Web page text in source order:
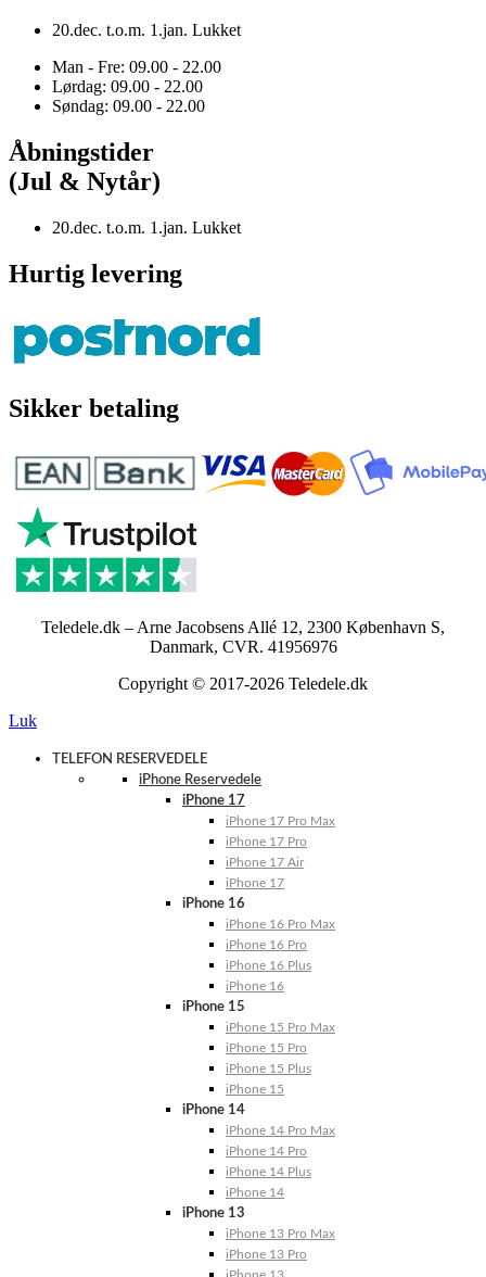
20.dec. t.o.m. 1.jan. Lukket
Man - Fre: 09.00 - 22.00
Lørdag: 09.00 - 22.00
Søndag: 09.00 - 22.00
Åbningstider
(Jul & Nytår)
20.dec. t.o.m. 1.jan. Lukket
Hurtig levering
Sikker betaling
Teledele.dk – Arne Jacobsens Allé 12, 2300 København S,
Danmark, CVR. 41956976
Copyright © 2017-2026 Teledele.dk
Luk
TELEFON RESERVEDELE
iPhone Reservedele
iPhone 17
iPhone 17 Pro Max
iPhone 17 Pro
iPhone 17 Air
iPhone 17
iPhone 16
iPhone 16 Pro Max
iPhone 16 Pro
iPhone 16 Plus
iPhone 16
iPhone 15
iPhone 15 Pro Max
iPhone 15 Pro
iPhone 15 Plus
iPhone 15
iPhone 14
iPhone 14 Pro Max
iPhone 14 Pro
iPhone 14 Plus
iPhone 14
iPhone 13
iPhone 13 Pro Max
iPhone 13 Pro